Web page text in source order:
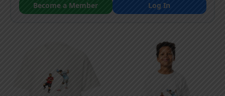
Become a Member
Log In